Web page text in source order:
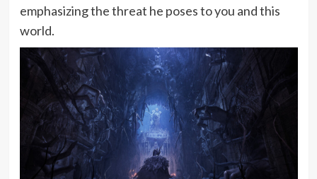
emphasizing the threat he poses to you and this
world.